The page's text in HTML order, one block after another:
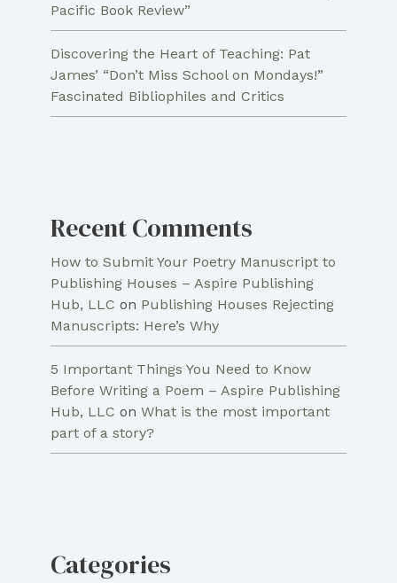
Pacific Book Review”
Discovering the Heart of Teaching: Pat
James’ “Don’t Miss School on Mondays!”
Fascinated Bibliophiles and Critics
Recent Comments
How to Submit Your Poetry Manuscript to
Publishing Houses – Aspire Publishing
Hub, LLC on Publishing Houses Rejecting
Manuscripts: Here’s Why
5 Important Things You Need to Know
Before Writing a Poem – Aspire Publishing
Hub, LLC on What is the most important
part of a story?
Categories